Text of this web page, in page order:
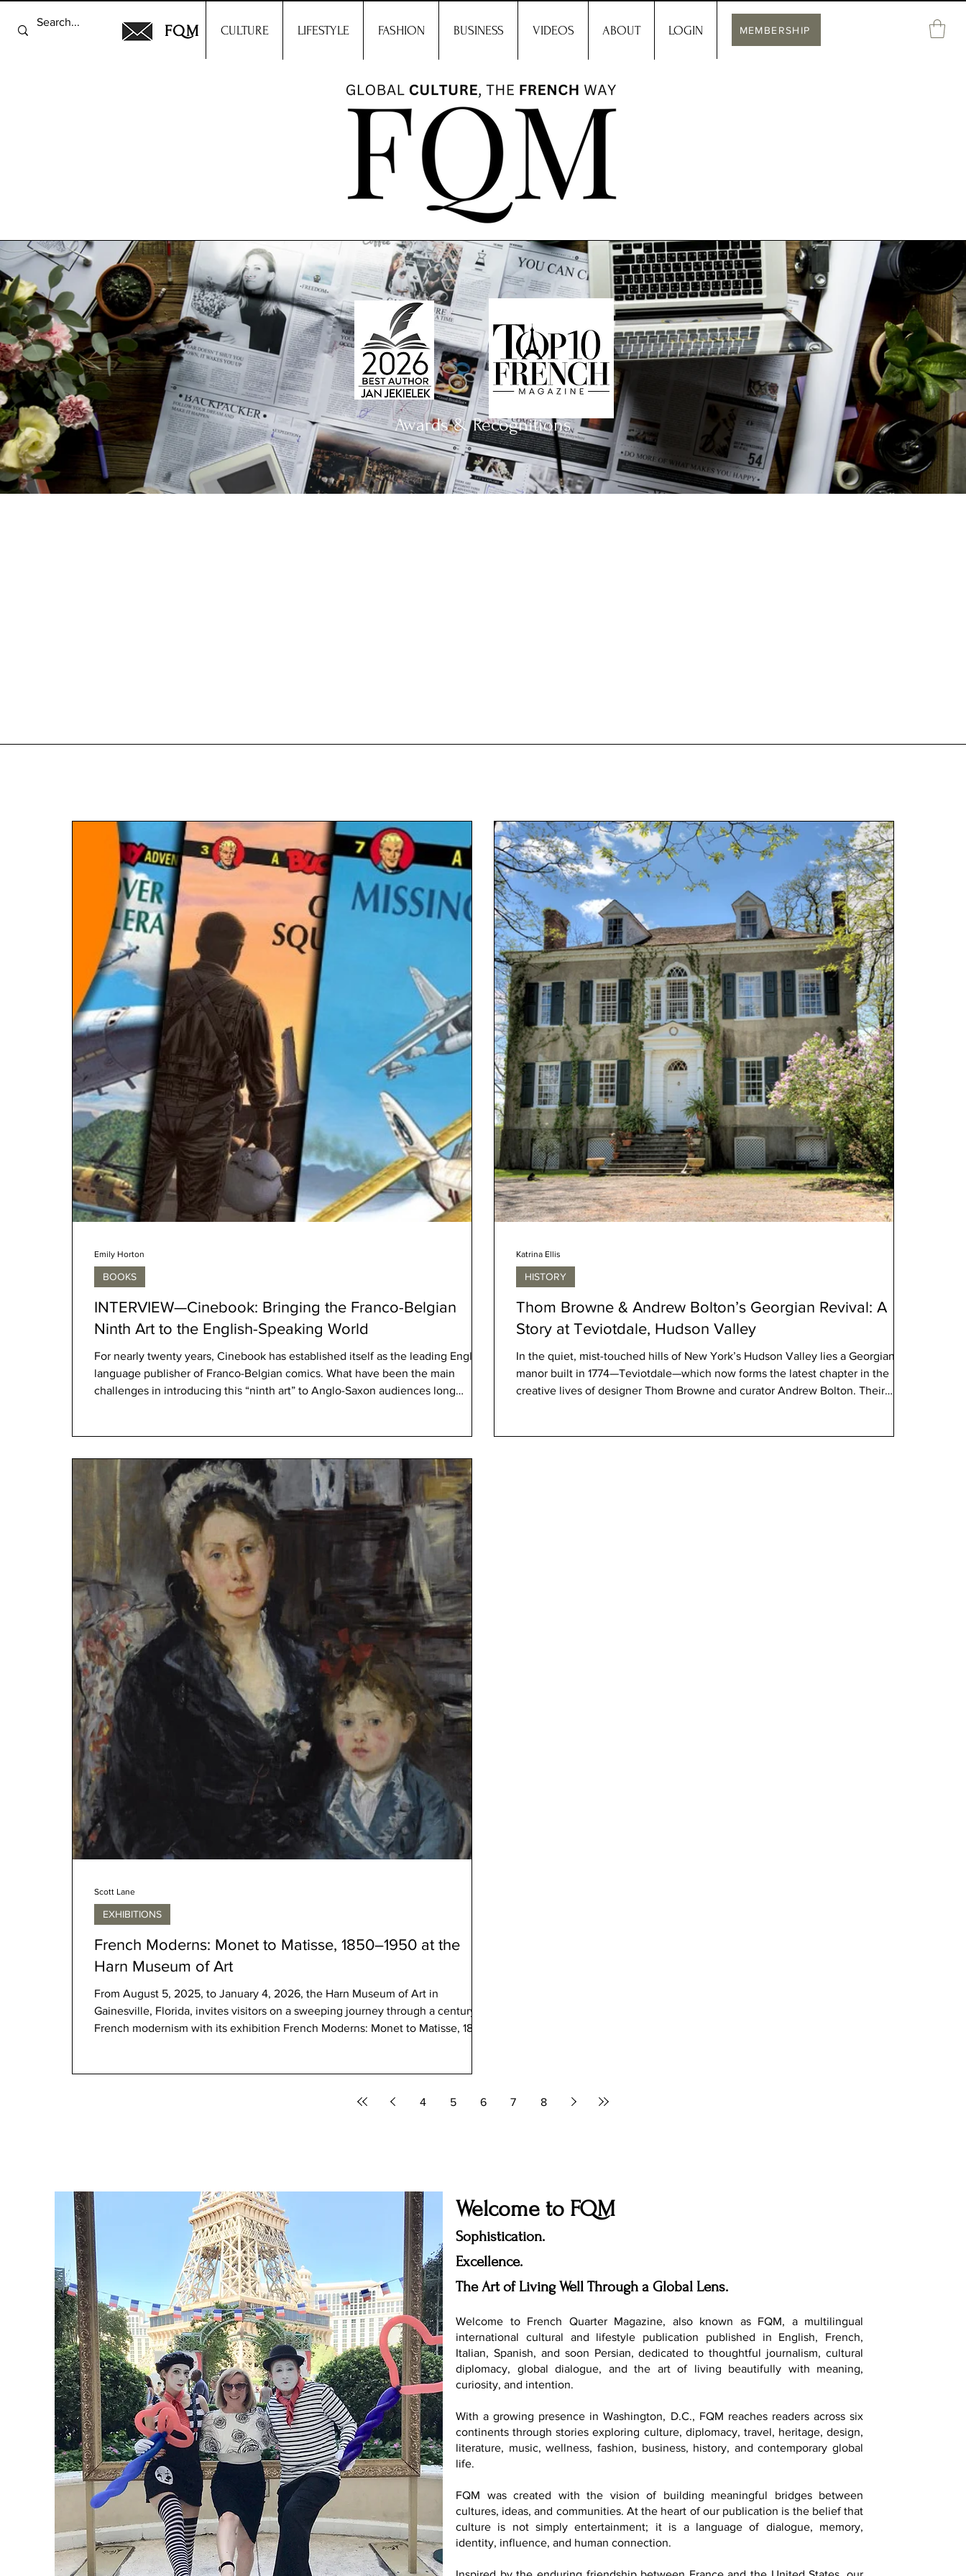
FQM CULTURE LIFESTYLE FASHION BUSINESS VIDEOS ABOUT LOGIN MEMBERSHIP
Awards & Recognitions
INTERVIEW—Cinebook: Bringing the Franco-Belgian
Ninth Art to the English-Speaking World
For nearly twenty years, Cinebook has established itself as the leading English-
language publisher of Franco-Belgian comics. What have been the main
challenges in introducing this “ninth art” to Anglo-Saxon audiences long
was our main challenge. Cinebook had to be clearly
BOOKS
Emily Horton
Thom Browne & Andrew Bolton’s Georgian Revival: A
Story at Teviotdale, Hudson Valley
In the quiet, mist-touched hills of New York’s Hudson Valley lies a Georgian
manor built in 1774—Teviotdale—which now forms the latest chapter in the
creative lives of designer Thom Browne and curator Andrew Bolton. Their
HISTORY
Katrina Ellis
French Moderns: Monet to Matisse, 1850–1950 at the
Harn Museum of Art
From August 5, 2025, to January 4, 2026, the Harn Museum of Art in
Gainesville, Florida, invites visitors on a sweeping journey through a century of
French modernism with its exhibition French Moderns: Monet to Matisse, 1850–
EXHIBITIONS
Scott Lane
4 5 6 7 8
Welcome to FQM
Sophistication.
Excellence.
The Art of Living Well Through a Global Lens.
Welcome to French Quarter Magazine, also known as FQM, a multilingual
international cultural and lifestyle publication published in English, French,
Italian, Spanish, and soon Persian, dedicated to thoughtful journalism, cultural
diplomacy, global dialogue, and the art of living beautifully with meaning,
curiosity, and intention.
With a growing presence in Washington, D.C., FQM reaches readers across six
continents through stories exploring culture, diplomacy, travel, heritage, design,
literature, music, wellness, fashion, business, history, and contemporary global
life.
FQM was created with the vision of building meaningful bridges between
cultures, ideas, and communities. At the heart of our publication is the belief that
culture is not simply entertainment; it is a language of dialogue, memory,
identity, influence, and human connection.